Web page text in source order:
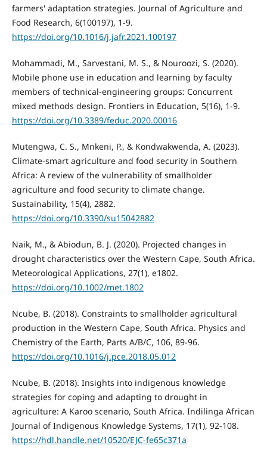
farmers' adaptation strategies. Journal of Agriculture and
Food Research, 6(100197), 1-9.
https://doi.org/10.1016/j.jafr.2021.100197
Mohammadi, M., Sarvestani, M. S., & Nouroozi, S. (2020).
Mobile phone use in education and learning by faculty
members of technical-engineering groups: Concurrent
mixed methods design. Frontiers in Education, 5(16), 1-9.
https://doi.org/10.3389/feduc.2020.00016
Mutengwa, C. S., Mnkeni, P., & Kondwakwenda, A. (2023).
Climate-smart agriculture and food security in Southern
Africa: A review of the vulnerability of smallholder
agriculture and food security to climate change.
Sustainability, 15(4), 2882.
https://doi.org/10.3390/su15042882
Naik, M., & Abiodun, B. J. (2020). Projected changes in
drought characteristics over the Western Cape, South Africa.
Meteorological Applications, 27(1), e1802.
https://doi.org/10.1002/met.1802
Ncube, B. (2018). Constraints to smallholder agricultural
production in the Western Cape, South Africa. Physics and
Chemistry of the Earth, Parts A/B/C, 106, 89-96.
https://doi.org/10.1016/j.pce.2018.05.012
Ncube, B. (2018). Insights into indigenous knowledge
strategies for coping and adapting to drought in
agriculture: A Karoo scenario, South Africa. Indilinga African
Journal of Indigenous Knowledge Systems, 17(1), 92-108.
https://hdl.handle.net/10520/EJC-fe65c371a